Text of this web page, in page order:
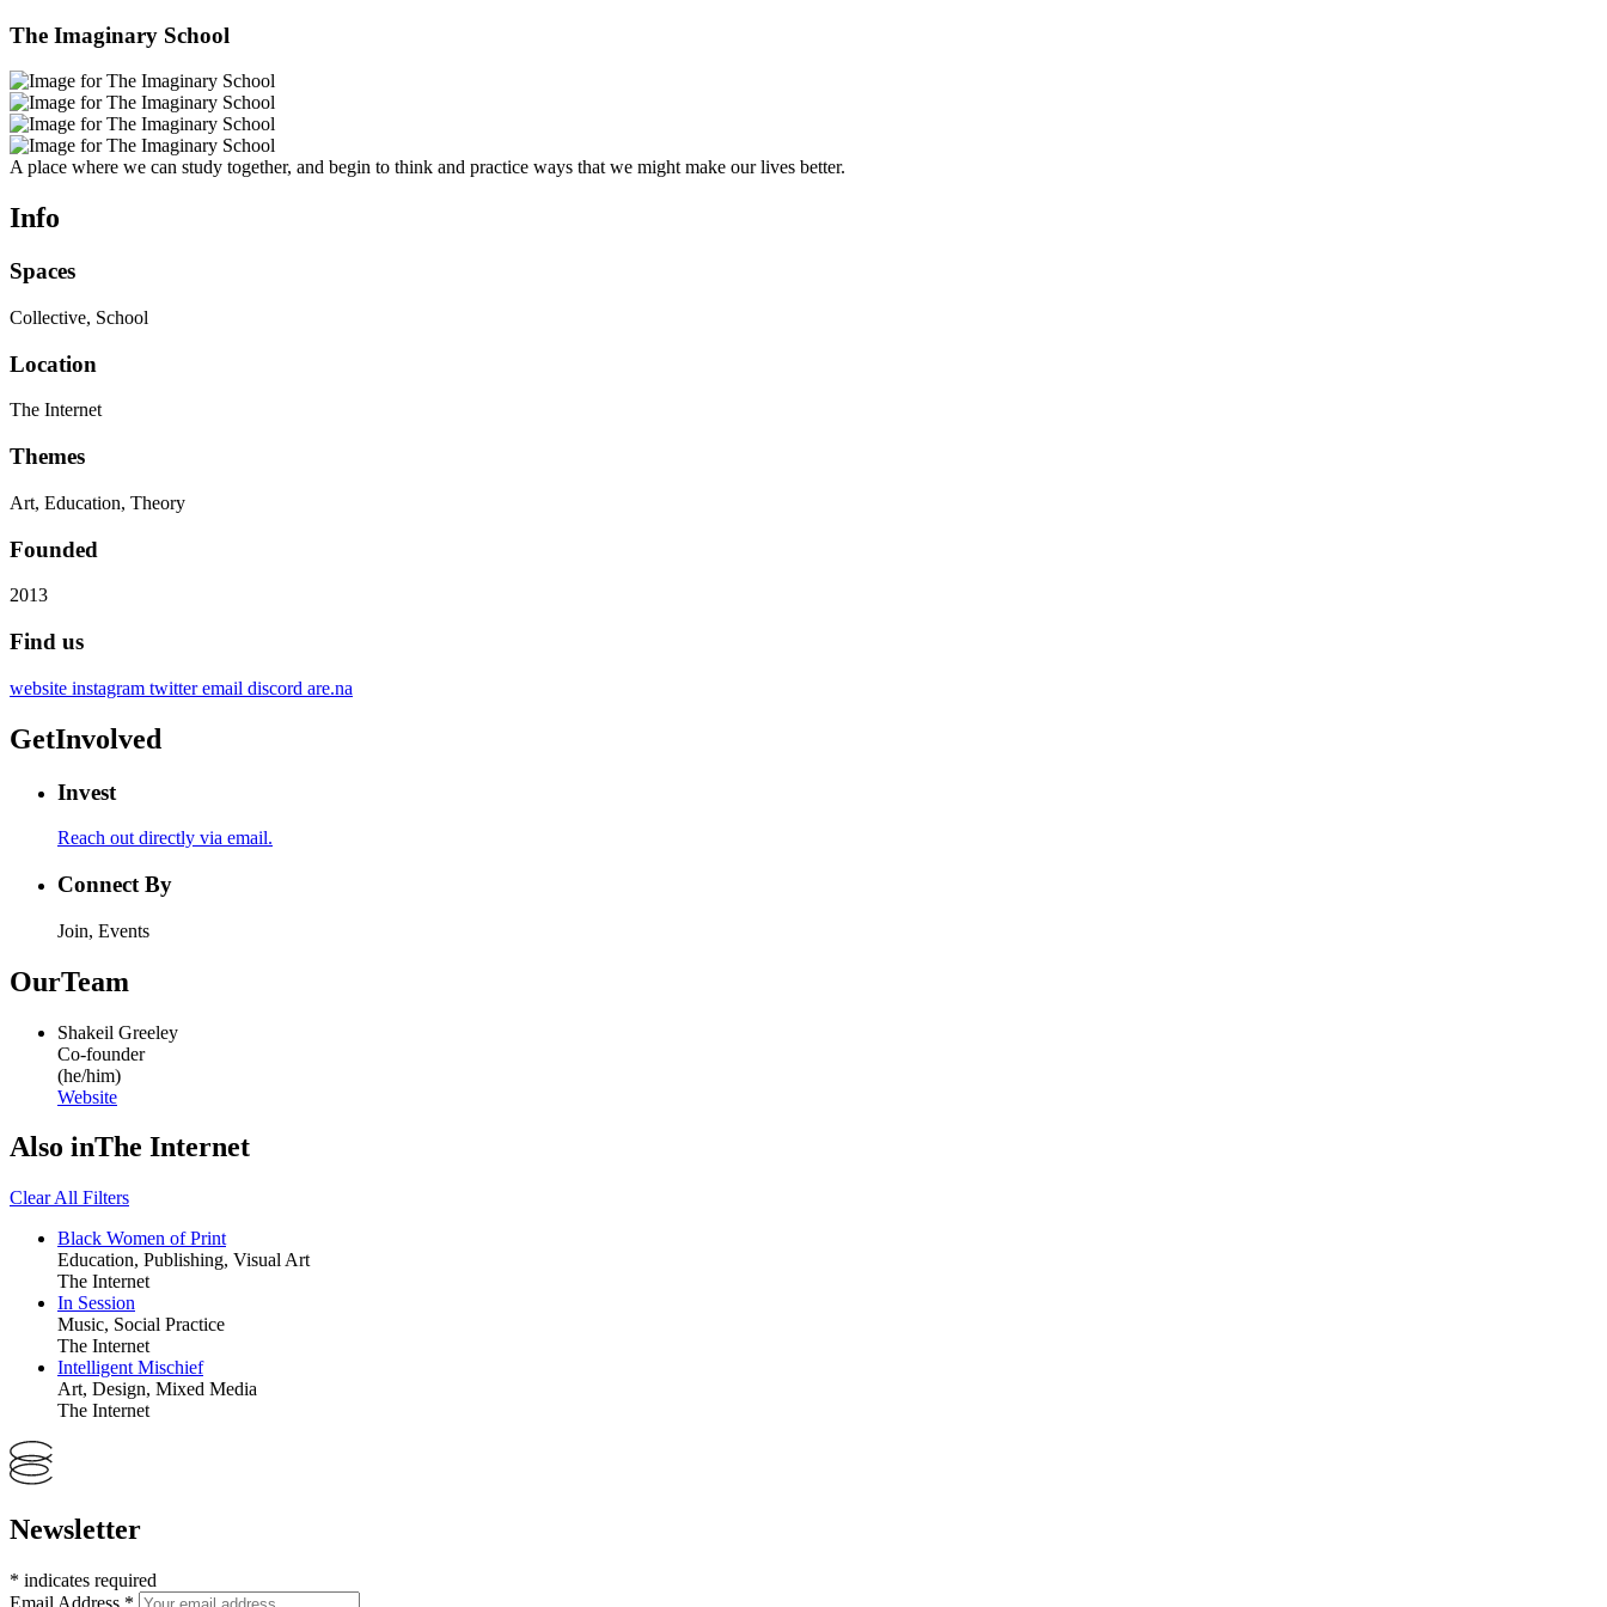
The Imaginary School
A place where we can study together, and begin to think and practice ways that we might make our lives better.
Info
Spaces
Collective, School
Location
The Internet
Themes
Art, Education, Theory
Founded
2013
Find us
website instagram twitteremail discord are.na
GetInvolved
Invest
Reach out directly via email.
Connect By
Join, Events
OurTeam
Shakeil Greeley
Co-founder
(he/him)
Website
Also inThe Internet
Clear All Filters
Black Women of Print
Education, Publishing, Visual Art
The Internet
In Session
Music, Social Practice
The Internet
Intelligent Mischief
Art, Design, Mixed Media
The Internet
Newsletter
* indicates required